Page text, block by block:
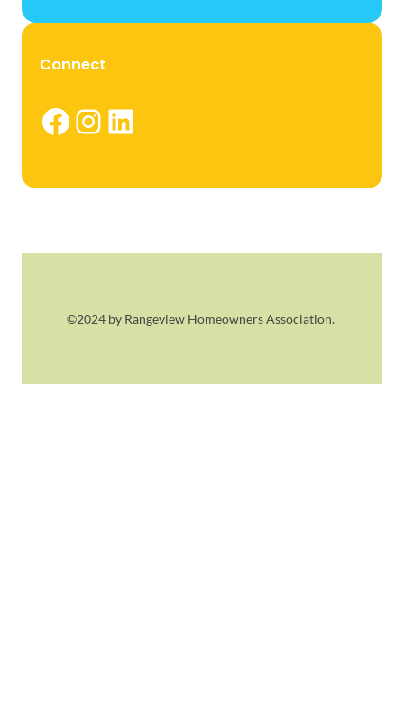
Connect
Facebook Instagram LinkedIn
©2024 by Rangeview Homeowners Association.